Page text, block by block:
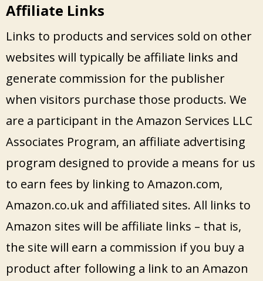
Affiliate Links
Links to products and services sold on other
websites will typically be affiliate links and
generate commission for the publisher
when visitors purchase those products. We
are a participant in the Amazon Services LLC
Associates Program, an affiliate advertising
program designed to provide a means for us
to earn fees by linking to Amazon.com,
Amazon.co.uk and affiliated sites. All links to
Amazon sites will be affiliate links – that is,
the site will earn a commission if you buy a
product after following a link to an Amazon